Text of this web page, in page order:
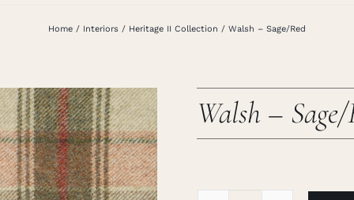
Home Interiors Heritage II Collection Walsh – Sage/Red
Walsh –